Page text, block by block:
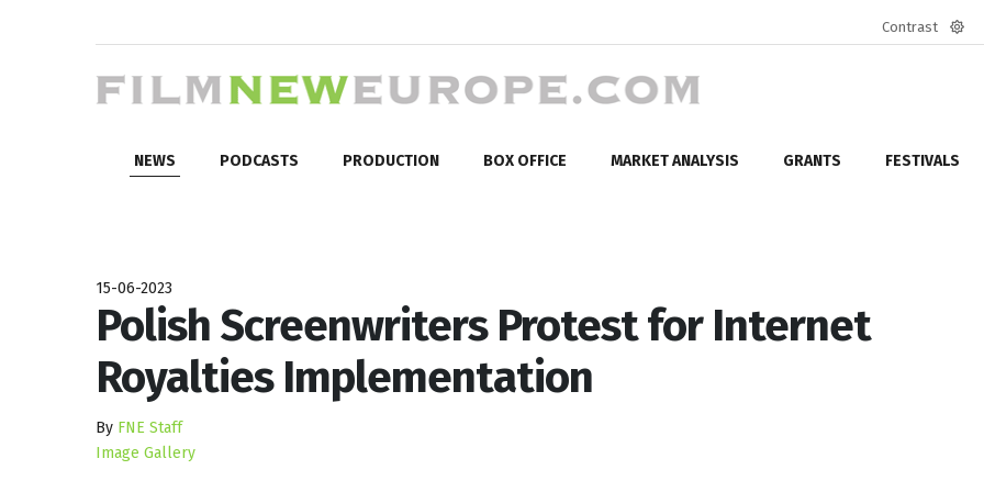
Contrast
NEWS PODCASTS PRODUCTION BOX OFFICE MARKET ANALYSIS GRANTS FESTIVALS
15-06-2023
Polish Screenwriters Protest for Internet
Royalties Implementation
By FNE Staff
Image Gallery